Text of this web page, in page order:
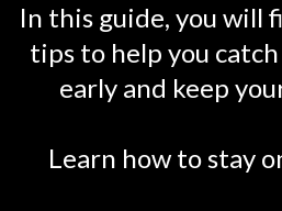
In this guide, you will
tips to help you
early and keep
Learn how to stay